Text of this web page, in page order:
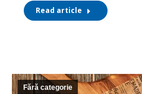
Read article
Fără categorie